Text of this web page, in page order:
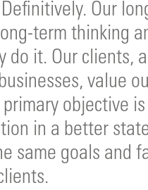
Definitively. Our
term thinking
do it. Our clients,
value
objective
in a better
same goals and